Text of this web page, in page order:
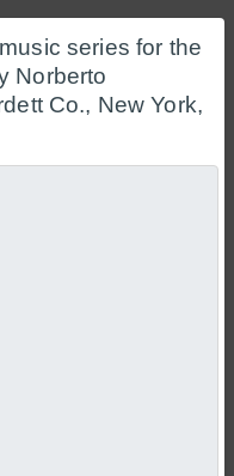
series for the
Norberto
Co., New York,